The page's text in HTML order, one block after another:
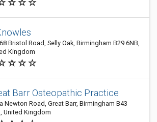
Bristol Road, Selly Oak, Birmingham B29 6NB,
Kingdom
Barr Osteopathic Practice
Newton Road, Great Barr, Birmingham B43
United Kingdom